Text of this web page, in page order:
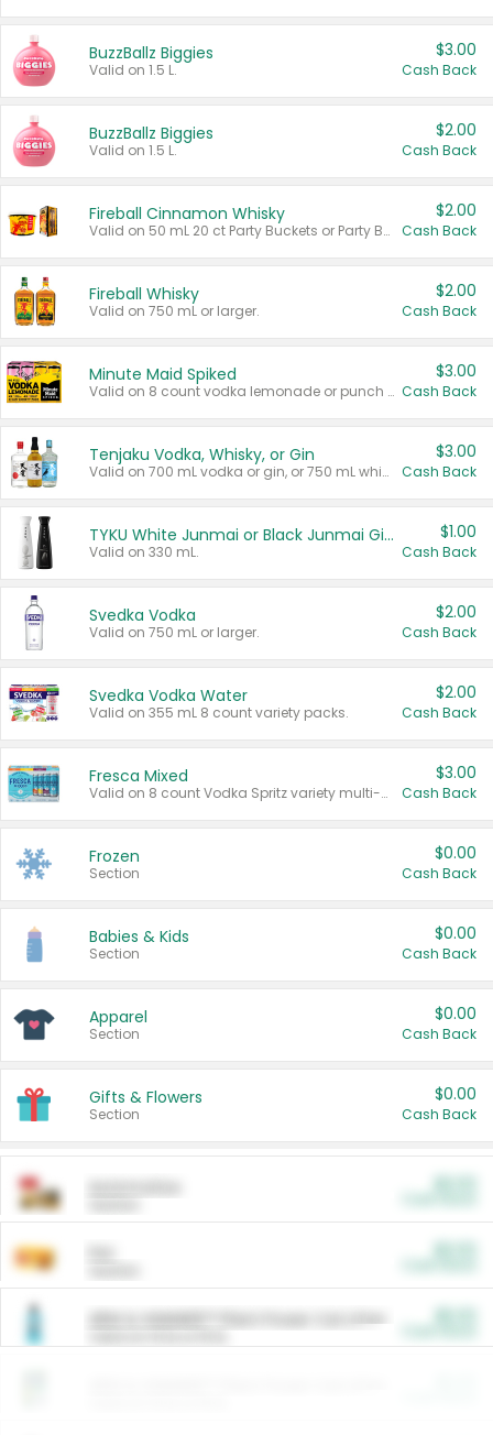
BuzzBallz Biggies
Valid on 1.5 L.
$3.00
Cash Back
BuzzBallz Biggies
Valid on 1.5 L.
$2.00
Cash Back
Fireball Cinnamon Whisky
Valid on 50 mL 20 ct Party Buckets or Party Boxes.
$2.00
Cash Back
Fireball Whisky
Valid on 750 mL or larger.
$2.00
Cash Back
Minute Maid Spiked
Valid on 8 count vodka lemonade or punch variety multi-packs.
$3.00
Cash Back
Tenjaku Vodka, Whisky, or Gin
Valid on 700 mL vodka or gin, or 750 mL whisky.
$3.00
Cash Back
TYKU White Junmai or Black Junmai Ginjo Sake
Valid on 330 mL.
$1.00
Cash Back
Svedka Vodka
Valid on 750 mL or larger.
$2.00
Cash Back
Svedka Vodka Water
Valid on 355 mL 8 count variety packs.
$2.00
Cash Back
Fresca Mixed
Valid on 8 count Vodka Spritz variety multi-packs.
$3.00
Cash Back
Frozen
Section
$0.00
Cash Back
Babies & Kids
Section
$0.00
Cash Back
Apparel
Section
$0.00
Cash Back
Gifts & Flowers
Section
$0.00
Cash Back
ARM & HAMMER™ Plant Power Cat Litter